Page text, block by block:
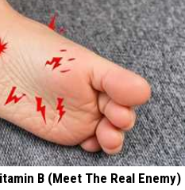
B (Meet The Real Enemy)